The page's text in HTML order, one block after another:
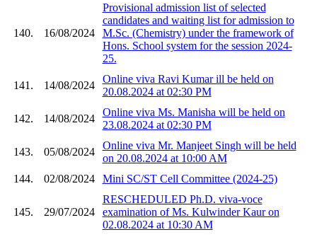
140. 16/08/2024
Provisional admission list of selected
candidates and waiting list for admission to
M.Sc. (Chemistry) under the framework of
Hons. School system for the session 2024-
25.
141. 14/08/2024
Online viva Ravi Kumar ill be held on
20.08.2024 at 02:30 PM
142. 14/08/2024
Online viva Ms. Manisha will be held on
23.08.2024 at 02:30 PM
143. 05/08/2024
Online viva Mr. Manjeet Singh will be held
on 20.08.2024 at 10:00 AM
144.
02/08/2024 Mini SC/ST Cell Committee (2024-25)
145. 29/07/2024
RESCHEDULED Ph.D. viva-voce
examination of Ms. Kulwinder Kaur on
02.08.2024 at 10:30 AM